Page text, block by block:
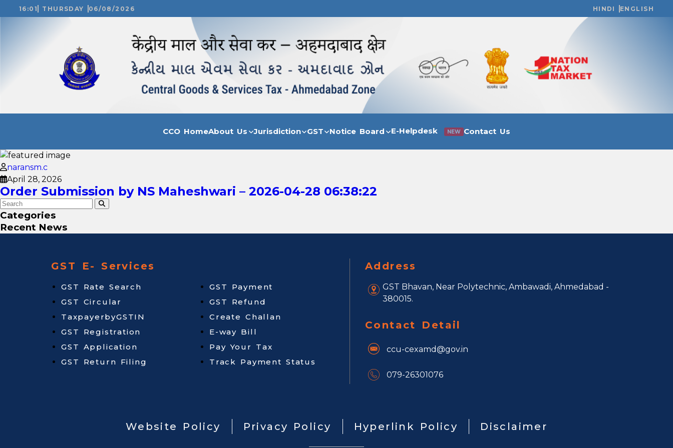
16:01 THURSDAY 06/08/2026 HINDI ENGLISH
CCO HomeAbout Us Jurisdiction GST Notice Board E-Helpdesk NEW Contact Us
naransm.c
April 28, 2026
Order Submission by NS Maheshwari – 2026-04-28 06:38:22
Categories
Recent News
GST E- Services
GST Rate Search
GST Circular
TaxpayerbyGSTIN
GST Registration
GST Application
GST Return Filing
GST Payment
GST Refund
Create Challan
E-way Bill
Pay Your Tax
Track Payment Status
Address
GST Bhavan, Near Polytechnic, Ambawadi, Ahmedabad -
380015.
Contact Detail
ccu-cexamd@gov.in
079-26301076
Website Policy Privacy Policy Hyperlink Policy Disclaimer